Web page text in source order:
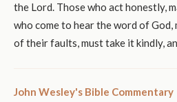
the Lord. Those who act honestly,
who come to hear the word of
of their faults, must take it kindly,
John Wesley's Bible Commentary